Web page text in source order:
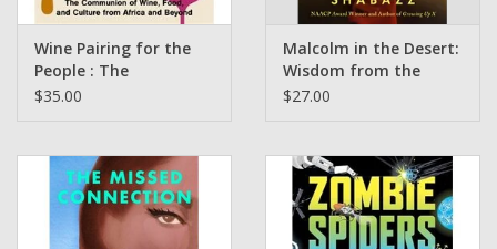
Wine Pairing for the
People : The
Communion of Wine,
Cha McCoy
$35.00
Malcolm in the Desert:
Wisdom from the
Spiritual
Ilyasah Shabazz (Pre-
Order)
$27.00